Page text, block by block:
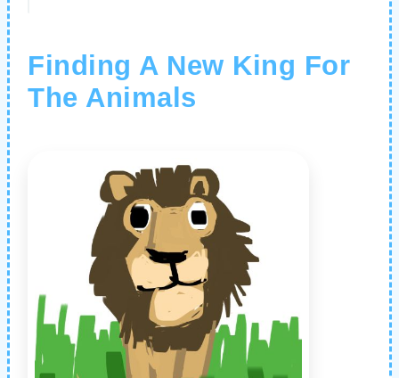
Finding A New King For
The Animals